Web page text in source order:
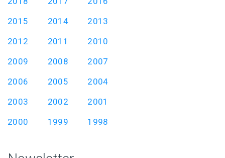
2015
2014
2013
2012
2011
2010
2009
2008
2007
2006
2005
2004
2003
2002
2001
2000
1999 1998